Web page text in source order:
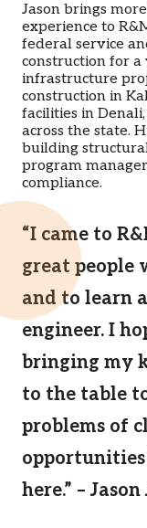
Jason brings
experience to
federal service
construction for
infrastructure
construction in
facilities in
across the state.
building
program
compliance.
“I came to
great people
and to learn
engineer. I
bringing my
to the table
problems of
here.” –